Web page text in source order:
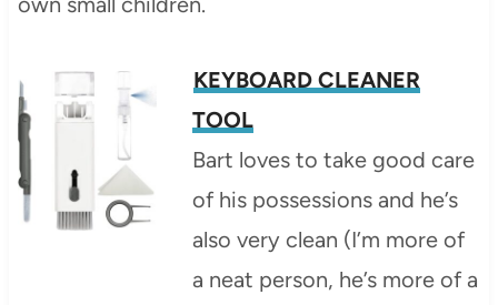
KEYBOARD CLEANER
TOOL
Bart loves to take good care
of his possessions and he’s
also very clean (I’m more of
a neat person, he’s more of a